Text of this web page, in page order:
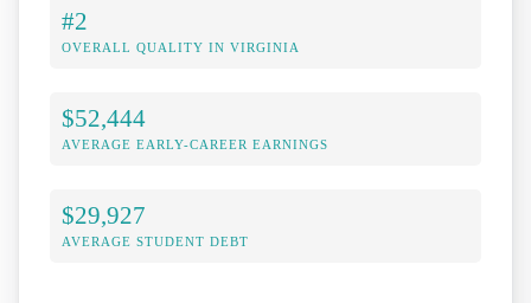
#2
OVERALL QUALITY IN VIRGINIA
$52,444
AVERAGE EARLY-CAREER EARNINGS
$29,927
AVERAGE STUDENT DEBT